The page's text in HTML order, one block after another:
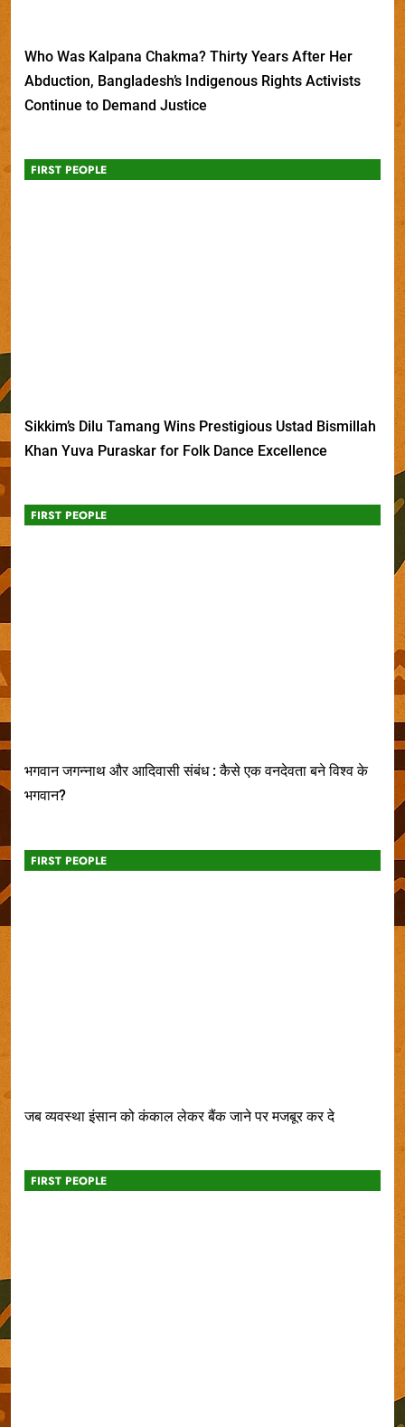
Who Was Kalpana Chakma? Thirty Years After Her
Abduction, Bangladesh’s Indigenous Rights Activists
Continue to Demand Justice
FIRST PEOPLE
Sikkim’s Dilu Tamang Wins Prestigious Ustad Bismillah
Khan Yuva Puraskar for Folk Dance Excellence
FIRST PEOPLE
भगवान जगन्नाथ और आदिवासी संबंध : कैसे एक वनदेवता बने विश्व के
भगवान?
FIRST PEOPLE
जब व्यवस्था इंसान को कंकाल लेकर बैंक जाने पर मजबूर कर दे
FIRST PEOPLE